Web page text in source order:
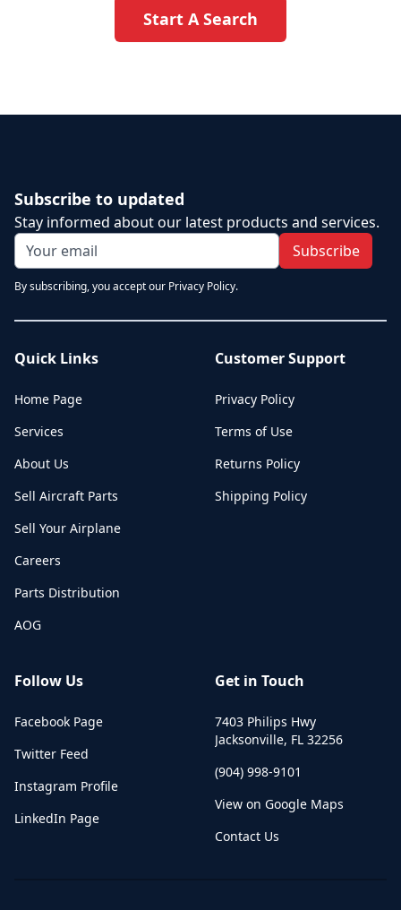
Start A Search
Subscribe to updated
Stay informed about our latest products and services.
Subscribe
By subscribing, you accept our Privacy Policy.
Quick Links
Home Page
Services
About Us
Sell Aircraft Parts
Sell Your Airplane
Careers
Parts Distribution
AOG
Customer Support
Privacy Policy
Terms of Use
Returns Policy
Shipping Policy
Follow Us
Facebook Page
Twitter Feed
Instagram Profile
LinkedIn Page
Get in Touch
7403 Philips Hwy
Jacksonville, FL 32256
(904) 998-9101
View on Google Maps
Contact Us